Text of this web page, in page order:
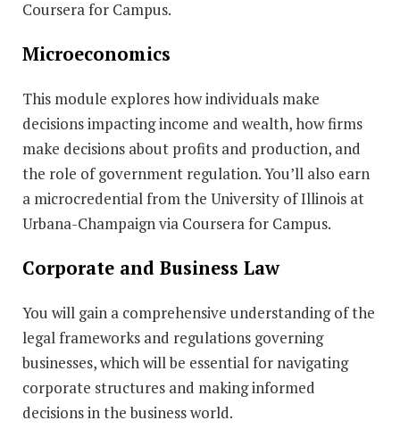
Coursera for Campus.
Microeconomics
This module explores how individuals make
decisions impacting income and wealth, how firms
make decisions about profits and production, and
the role of government regulation. You’ll also earn
a microcredential from the University of Illinois at
Urbana-Champaign via Coursera for Campus.
Corporate and Business Law
You will gain a comprehensive understanding of the
legal frameworks and regulations governing
businesses, which will be essential for navigating
corporate structures and making informed
decisions in the business world.